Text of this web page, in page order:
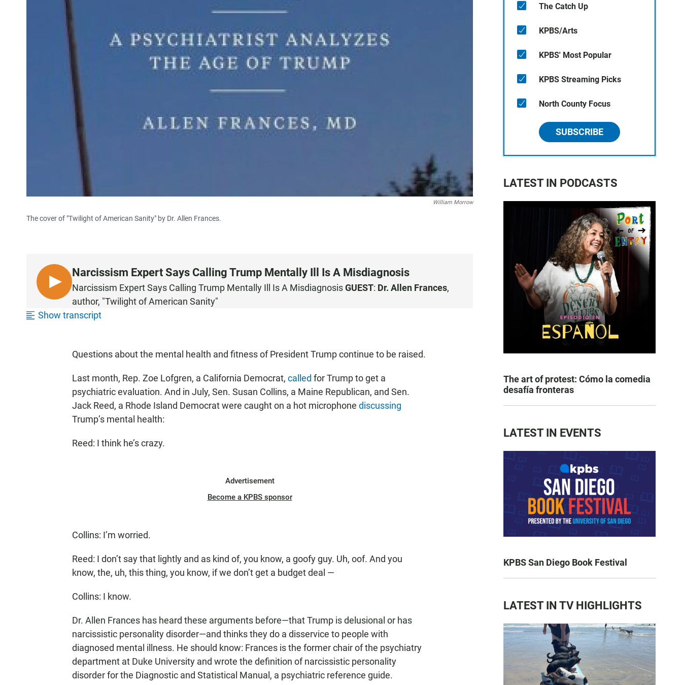
William Morrow
The cover of "Twilight of American Sanity" by Dr. Allen Frances.
L
I
S
Narcissism Expert Says Calling Trump Mentally Ill Is A Misdiagnosis
Narcissism Expert Says Calling Trump Mentally Ill Is A MisdiagnosisGUEST: Dr. Allen Frances,
author, "Twilight of American Sanity"
Show transcript
Questions about the mental health and fitness of President Trump continue to be raised.
Last month, Rep. Zoe Lofgren, a California Democrat, called for Trump to get a
psychiatric evaluation. And in July, Sen. Susan Collins, a Maine Republican, and Sen.
Jack Reed, a Rhode Island Democrat were caught on a hot microphone discussing
Trump’s mental health:
Reed: I think he’s crazy.
Advertisement
Become a KPBS sponsor
Collins: I’m worried.
Reed: I don’t say that lightly and as kind of, you know, a goofy guy. Uh, oof. And you
know, the, uh, this thing, you know, if we don’t get a budget deal —
Collins: I know.
Dr. Allen Frances has heard these arguments before—that Trump is delusional or has
narcissistic personality disorder—and thinks they do a disservice to people with
diagnosed mental illness. He should know: Frances is the former chair of the psychiatry
department at Duke University and wrote the definition of narcissistic personality
disorder for the Diagnostic and Statistical Manual, a psychiatric reference guide.
The Catch Up
KPBS/Arts
KPBS' Most Popular
KPBS Streaming Picks
North County Focus
SUBSCRIBE
LATEST IN PODCASTS
The art of protest: Cómo la comedia
desafía fronteras
LATEST IN EVENTS
KPBS San Diego Book Festival
LATEST IN TV HIGHLIGHTS